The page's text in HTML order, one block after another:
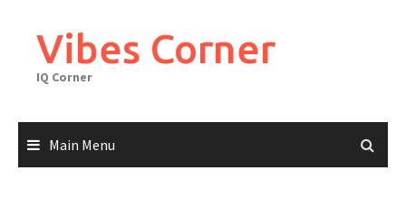
contentVibes Corner
IQ Corner
Main Menu